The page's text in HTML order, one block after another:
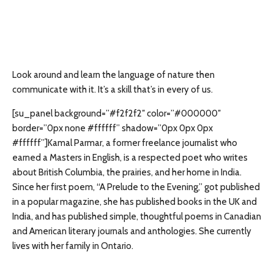
Look around and learn the language of nature then
communicate with it. It’s a skill that’s in every of us.
[su_panel background=”#f2f2f2″ color=”#000000″
border=”0px none #ffffff” shadow=”0px 0px 0px
#ffffff”]Kamal Parmar, a former freelance journalist who
earned a Masters in English, is a respected poet who writes
about British Columbia, the prairies, and her home in India.
Since her first poem, “A Prelude to the Evening,” got published
in a popular magazine, she has published books in the UK and
India, and has published simple, thoughtful poems in Canadian
and American literary journals and anthologies. She currently
lives with her family in Ontario.